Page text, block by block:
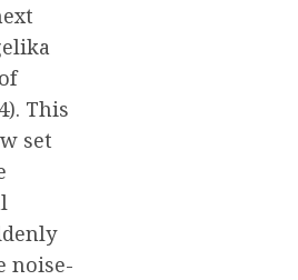
This
set
noise-